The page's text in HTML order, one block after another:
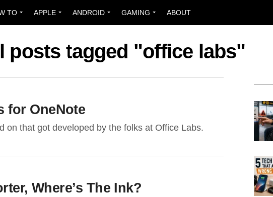
TO APPLE ANDROID GAMING ABOUT
posts tagged "office labs"
for OneNote
on that got developed by the folks at Office Labs.
Where’s The Ink?